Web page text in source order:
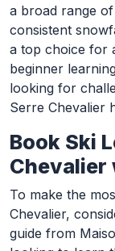
a broad range
consistent
a top choice for
beginner
looking for
Serre Chevalier
Book Ski
Chevalier
To make the
Chevalier,
guide from